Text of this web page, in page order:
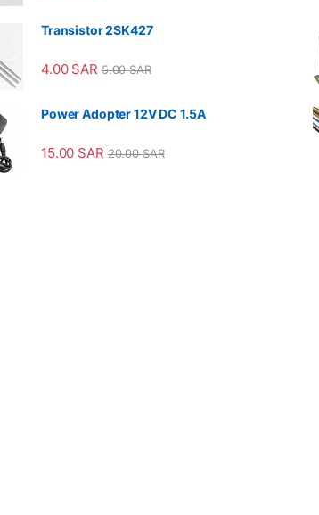
Transistor 2SK427
4.00 SAR 5.00SAR
Power Adopter 12V DC 1.5A
15.00 SAR 20.00SAR